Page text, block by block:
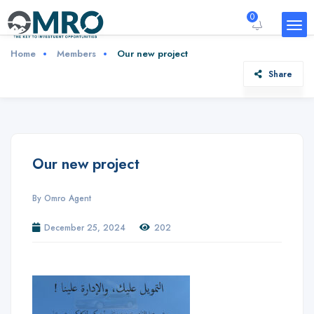
0
Home Members Our new project
Share
Our new project
By Omro Agent
December 25, 2024 202